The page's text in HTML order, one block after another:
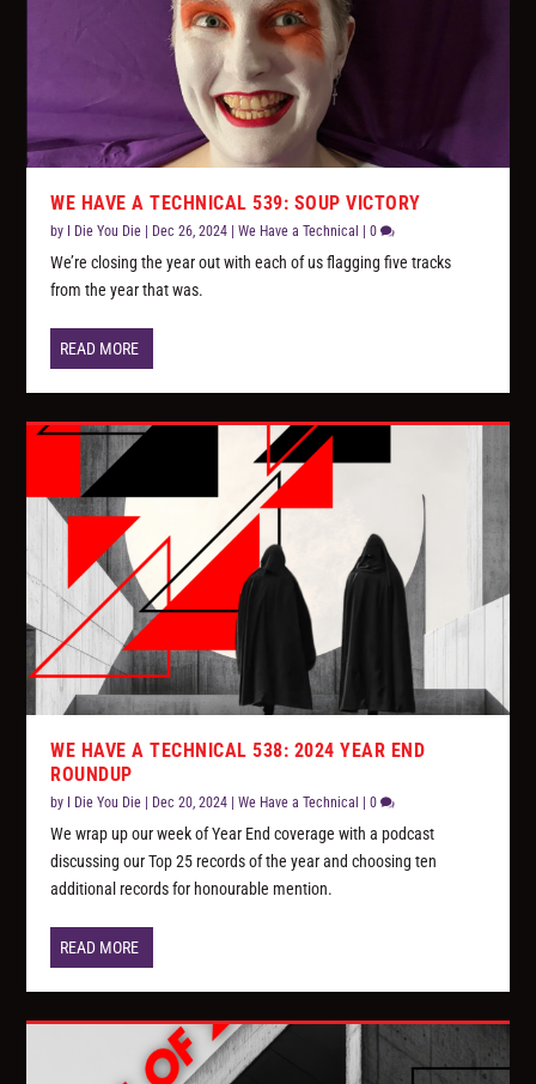
WE HAVE A TECHNICAL 539: SOUP VICTORY
by I Die You Die Dec 26, 2024 |We Have a Technical |0
We’re closing the year out with each of us flagging five tracks
from the year that was.
READ MORE
WE HAVE A TECHNICAL 538: 2024 YEAR END
ROUNDUP
by I Die You Die | Dec 20, 2024 |We Have a Technical |0
We wrap up our week of Year End coverage with a podcast
discussing our Top 25 records of the year and choosing ten
additional records for honourable mention.
READ MORE